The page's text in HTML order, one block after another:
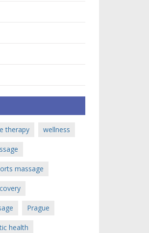
therapy wellness
massage
Prague
health